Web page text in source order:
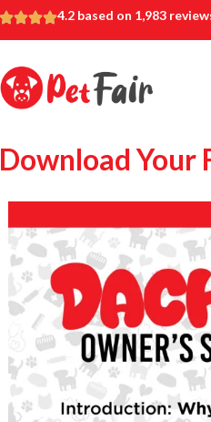
4.2 based on 1,983
Download Your